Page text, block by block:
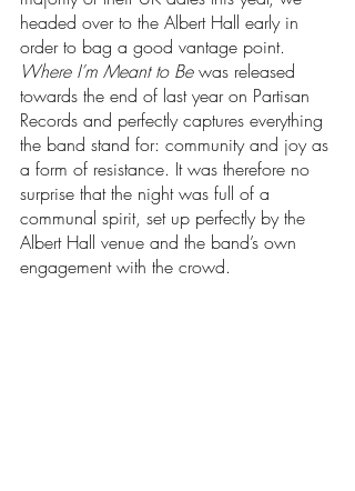
headed over to the Albert Hall early in
order to bag a good vantage point.
Where I’m Meant to Be was released
towards the end of last year on Partisan
Records and perfectly captures everything
the band stand for: community and joy as
a form of resistance. It was therefore no
surprise that the night was full of a
communal spirit, set up perfectly by the
Albert Hall venue and the band’s own
engagement with the crowd.